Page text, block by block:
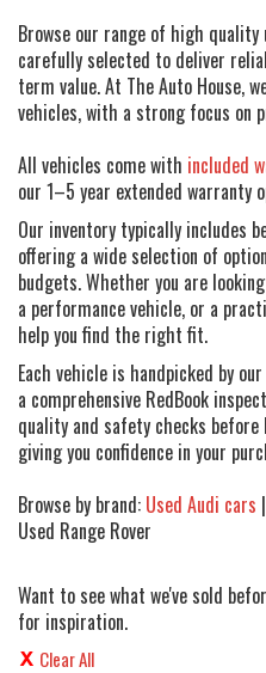
Browse our range of high
carefully selected to deliver
term value. At The Auto House,
vehicles, with a strong focus on
All vehicles come with included
our 1–5 year extended warranty
Our inventory typically includes
offering a wide selection of
budgets. Whether you are
a performance vehicle, or a
help you find the right fit.
Each vehicle is handpicked by
a comprehensive RedBook
quality and safety checks
giving you confidence in your
Browse by brand: Used Audi cars |
Used Range Rover
Want to see what we've sold
for inspiration.
Clear All